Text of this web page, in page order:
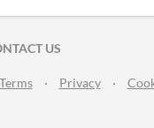
US
Terms · Privacy ·